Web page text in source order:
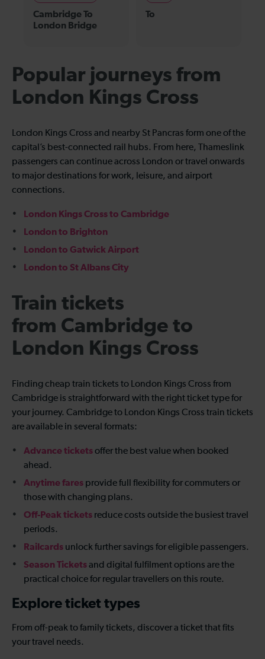
Cambridge To
London Bridge
To
Popular journeys from
London Kings Cross
London Kings Cross and nearby St Pancras form one of the
capital’s best-connected rail hubs. From here, Thameslink
passengers can continue across London or travel onwards
to major destinations for work, leisure, and airport
connections.
London Kings Cross to Cambridge
London to Brighton
London to Gatwick Airport
London to St Albans City
Train tickets
from Cambridge to
London Kings Cross
Finding cheap train tickets to London Kings Cross from
Cambridge is straightforward with the right ticket type for
your journey. Cambridge to London Kings Cross train tickets
are available in several formats:
Advance ticketsoffer the best value when booked
ahead.
Anytime fares provide full flexibility for commuters or
those with changing plans.
Off-Peak tickets reduce costs outside the busiest travel
periods.
Railcards unlock further savings for eligible passengers.
Season Ticketsand digital fulfilment options are the
practical choice for regular travellers on this route.
Explore ticket types
From off-peak to family tickets, discover a ticket that fits
your travel needs.